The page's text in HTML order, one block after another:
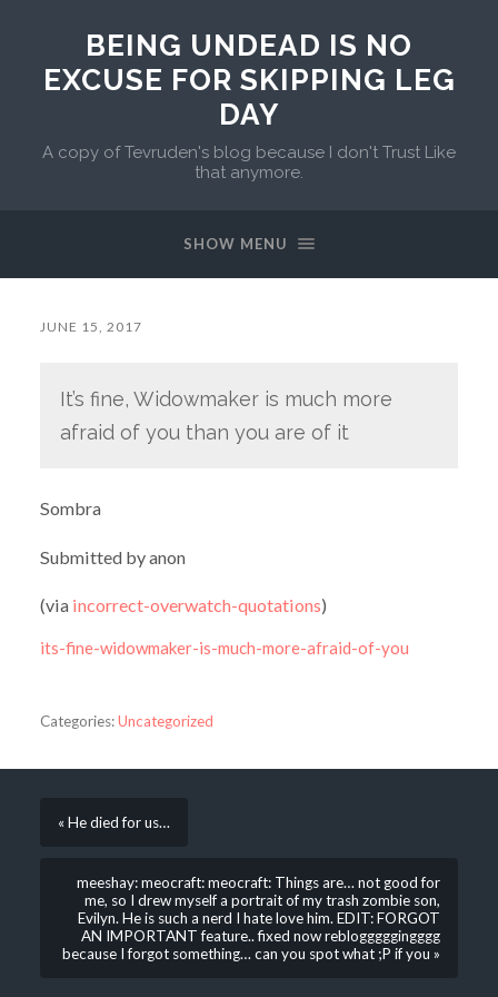
BEING UNDEAD IS NO
EXCUSE FOR SKIPPING LEG
DAY
A copy of Tevruden's blog because I don't Trust Like
that anymore.
SHOW MENU
JUNE 15, 2017
It’s fine, Widowmaker is much more
afraid of you than you are of it
Sombra
Submitted by anon
(via incorrect-overwatch-quotations)
its-fine-widowmaker-is-much-more-afraid-of-you
Categories:Uncategorized
« He died for us…
meeshay: meocraft: meocraft: Things are… not good for
me, so I drew myself a portrait of my trash zombie son,
Evilyn. He is such a nerd I hate love him. EDIT: FORGOT
AN IMPORTANT feature.. fixed now reblogggggingggg
because I forgot something… can you spot what ;P if you »